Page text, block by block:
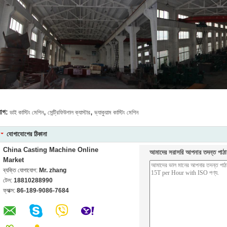
ডাই কাস্টিং মেশিন, সেন্ট্রিফিউগাল ক্যাস্টার, ভ্যাকুয়াম কাস্টিং মেশিন
যোগাযোগের ঠিকানা
China Casting Machine Online
Market
ব্যক্তি যোগাযোগ: Mr. zhang
টেল: 18810288990
ফ্যাক্স: 86-189-9086-7684
আমাদের সরাসরি আপনার তদন্ত